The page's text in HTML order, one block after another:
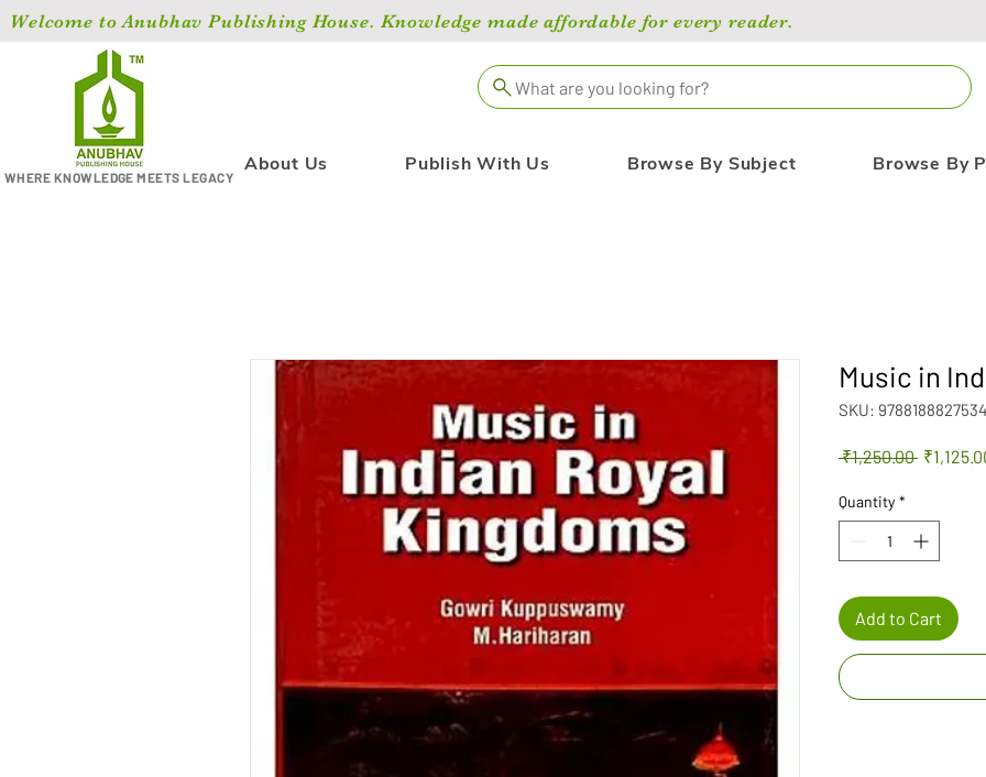
Welcome to Anubhav Publishing House. Knowledge made affordable for every reader.
WHERE KNOWLEDGE MEETS LEGACY
What are you looking for?
About Us Publish With Us Browse By Subject Browse By
Music in
SKU: 9788188827534
₹1,250.00 Regular
Quantity *
Add to Cart